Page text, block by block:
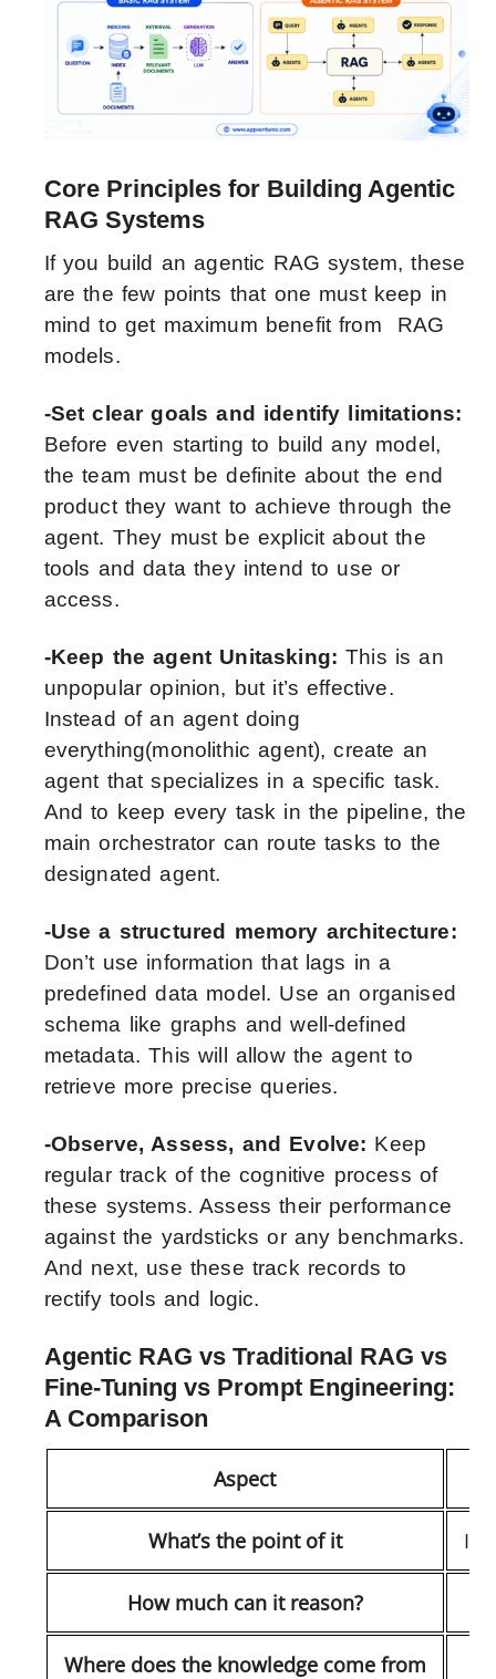
Core Principles for Building Agentic
RAG Systems
If you build an agentic RAG system, these
are the few points that one must keep in
mind to get maximum benefit from RAG
models.
-Set clear goals and identify limitations:
Before even starting to build any model,
the team must be definite about the end
product they want to achieve through the
agent. They must be explicit about the
tools and data they intend to use or
access.
-Keep the agent Unitasking:This is an
unpopular opinion, but it’s effective.
Instead of an agent doing
everything(monolithic agent), create an
agent that specializes in a specific task.
And to keep every task in the pipeline, the
main orchestrator can route tasks to the
designated agent.
-Use a structured memory architecture:
Don’t use information that lags in a
predefined data model. Use an organised
schema like graphs and well-defined
metadata. This will allow the agent to
retrieve more precise queries.
-Observe, Assess, and Evolve: Keep
regular track of the cognitive process of
these systems. Assess their performance
against the yardsticks or any benchmarks.
And next, use these track records to
rectify tools and logic.
Agentic RAG vs Traditional RAG vs
Fine-Tuning vs Prompt Engineering:
A Comparison
Aspect
What’s the point of it
How much can it reason?
Where does the knowledge come from